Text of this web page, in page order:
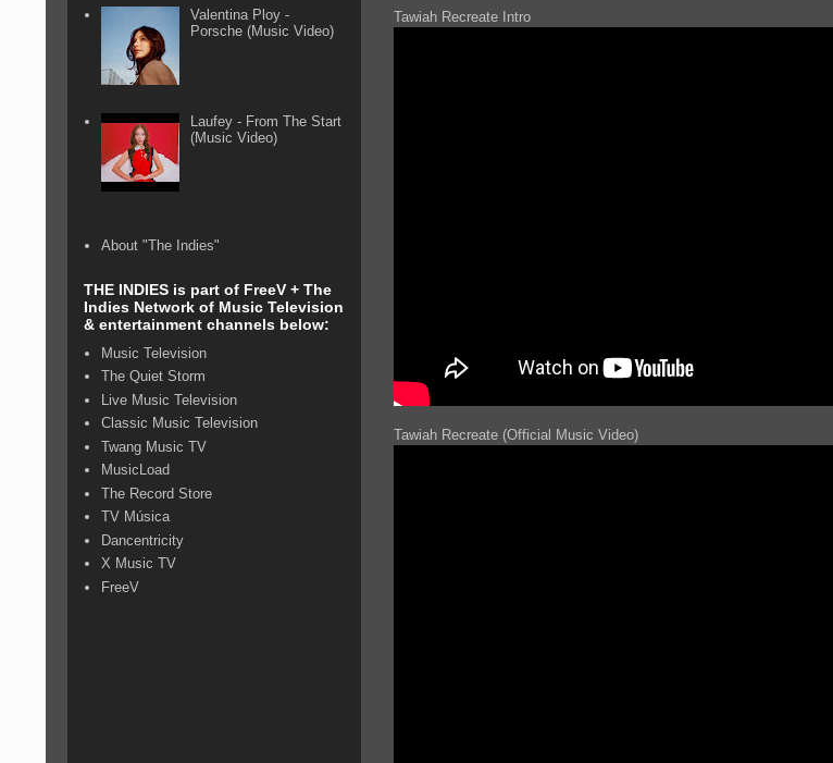
Tawiah Recreate Intro
Tawiah Recreate (Official Music Video)
Valentina Ploy -
Porsche (Music Video)
Laufey - From The Start
(Music Video)
About "The Indies"
THE INDIES is part of FreeV + The
Indies Network of Music Television
& entertainment channels below:
Music Television
The Quiet Storm
Live Music Television
Classic Music Television
Twang Music TV
MusicLoad
The Record Store
TV Música
Dancentricity
X Music TV
FreeV